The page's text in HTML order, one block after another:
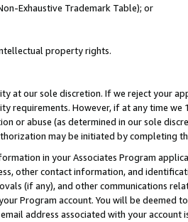
Exhaustive Trademark Table); or
property rights.
at our sole discretion. If we reject your
requirements. However, if at any time
or abuse (as determined in our sole
may be initiated by completing
in your Associates Program
other contact information, and
(if any), and other communications
Program account. You will be deemed
address associated with your account